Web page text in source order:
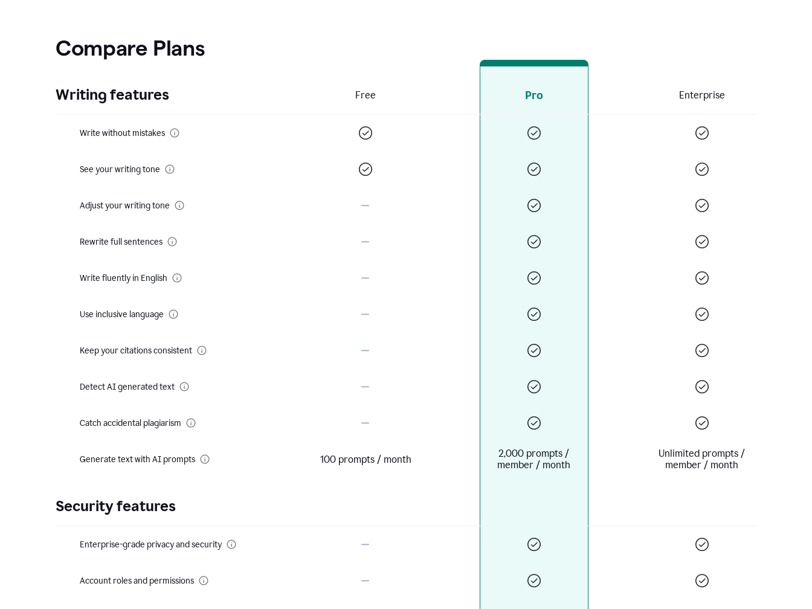
Compare Plans
Writing features Free Pro Enterprise
Write without mistakes
See your writing tone
Adjust your writing tone
Rewrite full sentences
Write fluently in English
Use inclusive language
Keep your citations consistent
Detect AI generated text
Catch accidental plagiarism
Generate text with AI prompts 100 prompts / month
2,000 prompts /
member / month
Unlimited prompts /
member / month
Security features
Enterprise-grade privacy and security
Account roles and permissions